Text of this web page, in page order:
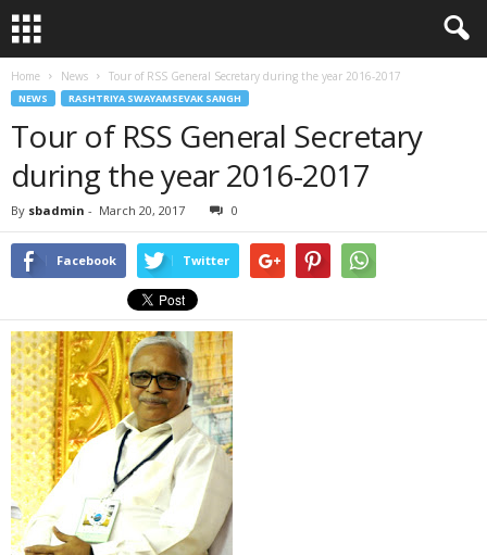
Home News Tour of RSS General Secretary during the year 2016-2017
NEWS RASHTRIYA SWAYAMSEVAK SANGH
Tour of RSS General Secretary
during the year 2016-2017
By sbadmin - March 20, 2017 0
Facebook Twitter